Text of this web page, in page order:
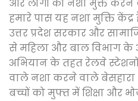
और लोगों को नशा मुक्त
हमारे पास यह नशा मुक्ति
उत्तर प्रदेश सरकार और
से महिला और बाल विभाग के
अभियान के तहत रेलवे
वाले नशा करने वाले
बच्चों को मुफ्त में शिक्षा और